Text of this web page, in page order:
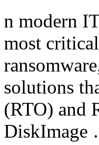
n modern
most
solutions
(RTO) and
DiskImage